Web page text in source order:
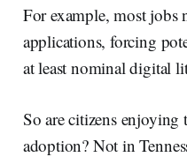
For example, most jobs
applications, forcing
at least nominal digital
So are citizens enjoying
adoption? Not in